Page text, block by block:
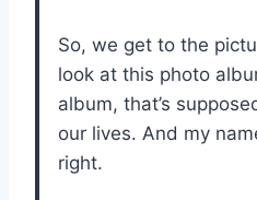
So, we get to the
look at this photo
album, that’s
our lives. And my
right.